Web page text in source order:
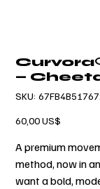
—
SKU:
SKU
60,00 US$
A premium
method, now in
want a bold,